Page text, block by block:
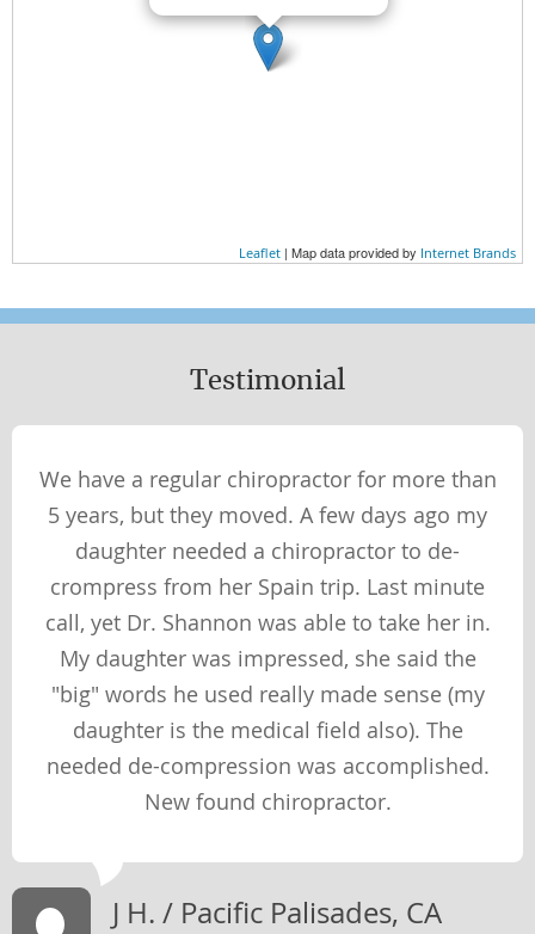
Wellness Perspectives
SPIRITUAL
MENTAL
Therapies & Techniques
TECHNIQUES
THERAPIES
WEIGHT LOSS
Leaflet | Map data provided by Internet Brands
Testimonial
We have a regular chiropractor for more than
5 years, but they moved. A few days ago my
daughter needed a chiropractor to de-
crompress from her Spain trip. Last minute
call, yet Dr. Shannon was able to take her in.
My daughter was impressed, she said the
"big" words he used really made sense (my
daughter is the medical field also). The
needed de-compression was accomplished.
New found chiropractor.
J H. / Pacific Palisades, CA